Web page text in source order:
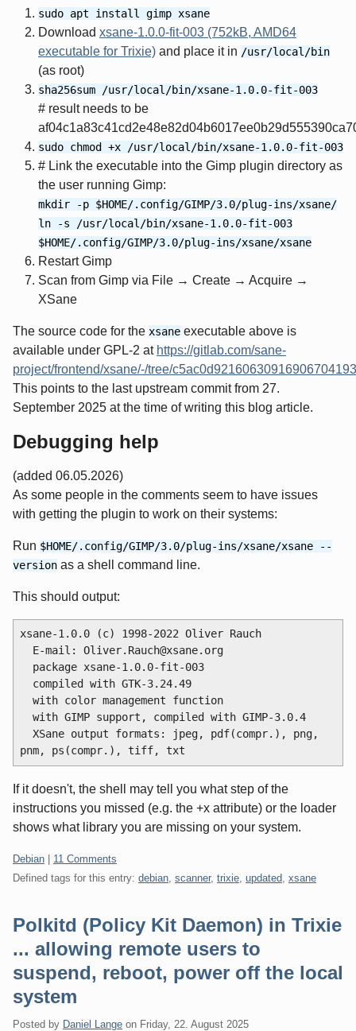
sudo apt install gimp xsane
Download xsane-1.0.0-fit-003 (752kB, AMD64
executable for Trixie) and place it in /usr/local/bin
(as root)
sha256sum /usr/local/bin/xsane-1.0.0-fit-003
# result needs to be
sudo chmod +x /usr/local/bin/xsane-1.0.0-fit-003
# Link the executable into the Gimp plugin directory as
the user running Gimp:
mkdir -p $HOME/.config/GIMP/3.0/plug-ins/xsane/
ln -s /usr/local/bin/xsane-1.0.0-fit-003
$HOME/.config/GIMP/3.0/plug-ins/xsane/xsane
Restart Gimp
Scan from Gimp via File → Create → Acquire →
XSane
The source code for the xsane executable above is
available under GPL-2 at https://gitlab.com/sane-
project/frontend/xsane/-/tree/
This points to the last upstream commit from 27.
September 2025 at the time of writing this blog article.
Debugging help
(added 06.05.2026)
As some people in the comments seem to have issues
with getting the plugin to work on their systems:
Run $HOME/.config/GIMP/3.0/plug-ins/xsane/xsane --
version as a shell command line.
This should output:
xsane-1.0.0 (c) 1998-2022 Oliver Rauch
If it doesn't, the shell may tell you what step of the
instructions you missed (e.g. the +x attribute) or the loader
shows what library you are missing on your system.
Categories:
Debian
11 Comments
Defined tags for this entry: debian scanner, trixie updated xsane
Polkitd (Policy Kit Daemon) in Trixie
... allowing remote users to
suspend, reboot, power off the local
system
Posted by Daniel Lange on Friday, 22. August 2025